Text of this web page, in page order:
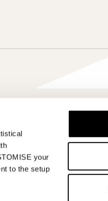
your
to the setup